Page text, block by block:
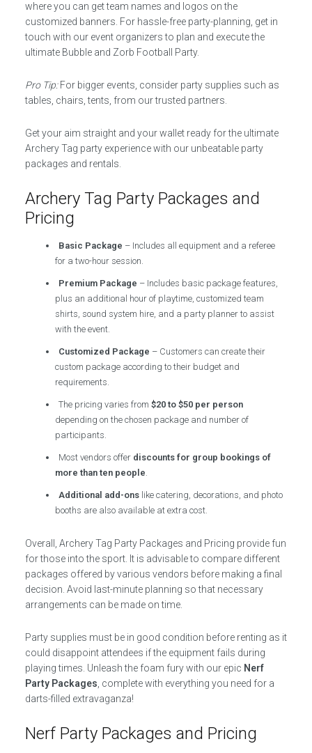
where you can get team names and logos on the
customized banners. For hassle-free party-planning, get in
touch with our event organizers to plan and execute the
ultimate Bubble and Zorb Football Party.
Pro Tip:For bigger events, consider party supplies such as
tables, chairs, tents, from our trusted partners.
Get your aim straight and your wallet ready for the ultimate
Archery Tag party experience with our unbeatable party
packages and rentals.
Archery Tag Party Packages and
Pricing
Basic Package – Includes all equipment and a referee
for a two-hour session.
Premium Package – Includes basic package features,
plus an additional hour of playtime, customized team
shirts, sound system hire, and a party planner to assist
with the event.
Customized Package – Customers can create their
custom package according to their budget and
requirements.
The pricing varies from$20 to $50 per person
depending on the chosen package and number of
participants.
Most vendors offer discounts for group bookings of
more than ten people.
Additional add-ons like catering, decorations, and photo
booths are also available at extra cost.
Overall, Archery Tag Party Packages and Pricing provide fun
for those into the sport. It is advisable to compare different
packages offered by various vendors before making a final
decision. Avoid last-minute planning so that necessary
arrangements can be made on time.
Party supplies must be in good condition before renting as it
could disappoint attendees if the equipment fails during
playing times. Unleash the foam fury with our epic Nerf
Party Packages , complete with everything you need for a
darts-filled extravaganza!
Nerf Party Packages and Pricing